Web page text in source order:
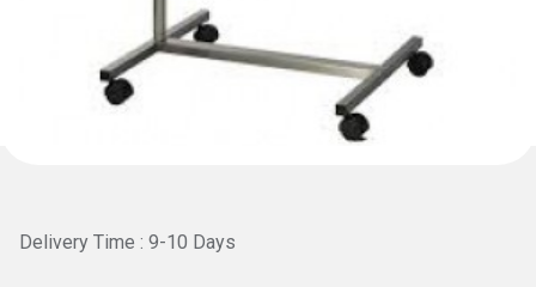
Delivery Time : 9-10 Days